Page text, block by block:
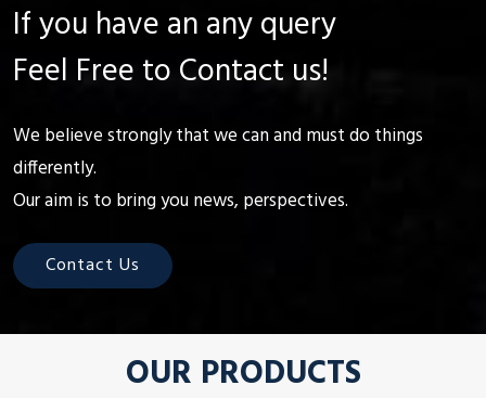
If you have an any query
Feel Free to Contact us!
We believe strongly that we can and must do things
differently.
Our aim is to bring you news, perspectives.
Contact Us
OUR PRODUCTS